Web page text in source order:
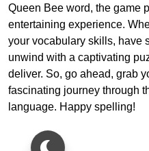
Queen Bee word, the game
entertaining experience.
your vocabulary skills, have
unwind with a captivating
deliver. So, go ahead, grab
fascinating journey through
language. Happy spelling!